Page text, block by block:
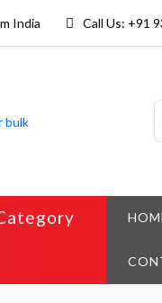
India Call Us: +91